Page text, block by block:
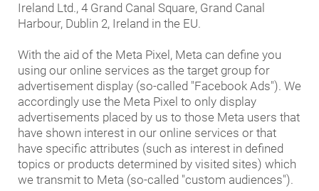
Ireland Ltd., 4 Grand Canal Square, Grand Canal
Harbour, Dublin 2, Ireland in the EU.
With the aid of the Meta Pixel, Meta can define you
using our online services as the target group for
advertisement display (so-called "Facebook Ads"). We
accordingly use the Meta Pixel to only display
advertisements placed by us to those Meta users that
have shown interest in our online services or that
have specific attributes (such as interest in defined
topics or products determined by visited sites) which
we transmit to Meta (so-called "custom audiences").